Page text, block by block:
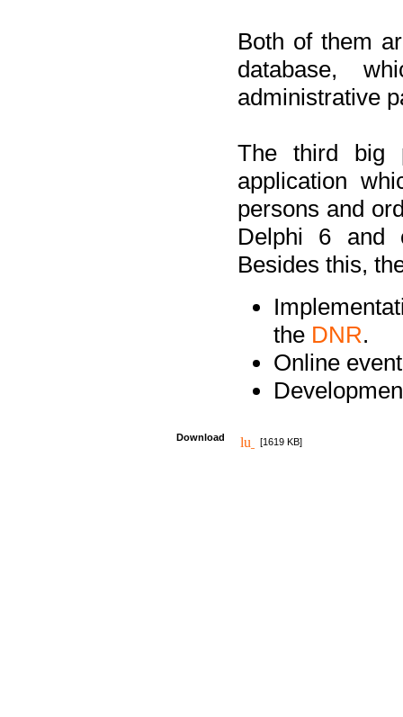
Both of them
database,
administrative
The third big
application
persons and
Delphi 6 and
Besides this,
the DNR.
Online
Download [1619 KB]